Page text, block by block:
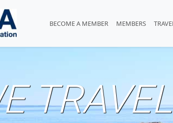
BECOME A MEMBER MEMBERS
TRAVEL